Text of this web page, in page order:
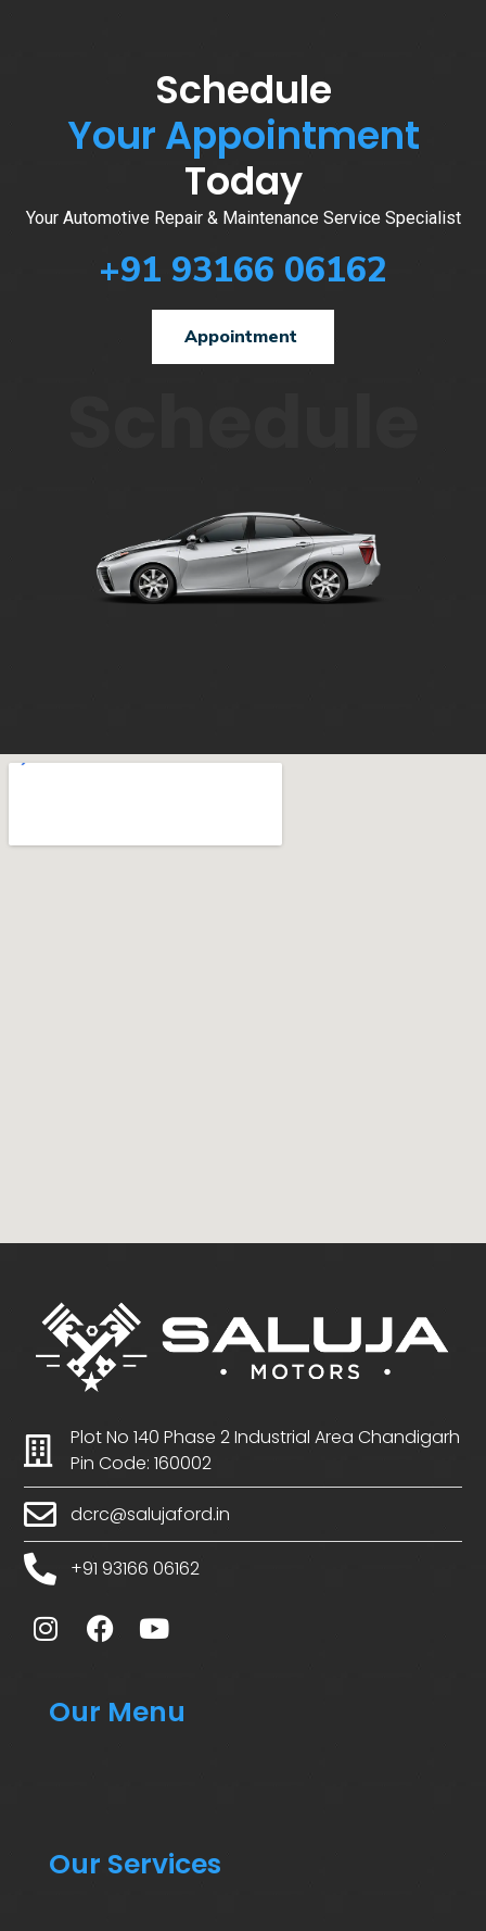
Schedule
Your Appointment
Today
Your Automotive Repair & Maintenance Service Specialist
+91 93166 06162
Appointment
Plot No 140 Phase 2 Industrial Area Chandigarh
Pin Code: 160002
dcrc@salujaford.in
+91 93166 06162
Our Menu
Our Services